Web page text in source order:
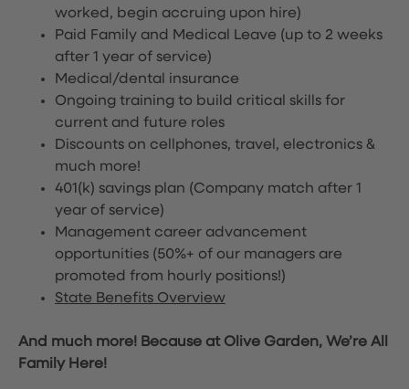
worked, begin accruing upon hire)
Paid Family and Medical Leave (up to 2 weeks
after 1 year of service)
Medical/dental insurance
Ongoing training to build critical skills for
current and future roles
Discounts on cellphones, travel, electronics &
much more!
401(k) savings plan (Company match after 1
year of service)
Management career advancement
opportunities (50%+ of our managers are
promoted from hourly positions!)
State Benefits Overview
And much more! Because at Olive Garden, We’re All
Family Here!